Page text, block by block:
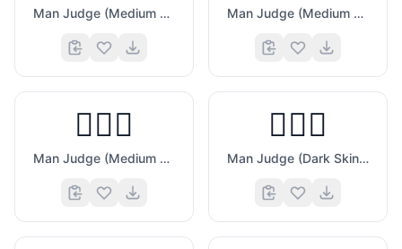
Man Judge (Medium Light Skin Tone) Man Judge (Medium Skin Tone)
👨🏾‍⚖️
Man Judge (Medium Dark Skin Tone)
👨🏿‍⚖️
Man Judge (Dark Skin Tone)